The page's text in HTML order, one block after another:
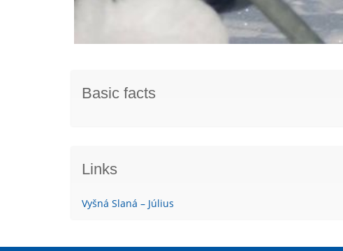
Basic facts
Links
Vyšná Slaná – Július